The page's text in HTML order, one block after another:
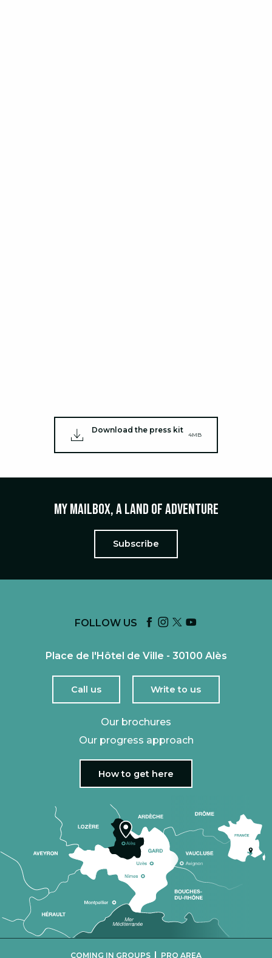
Download the press kit
4MB
My mailbox, a land of adventure
Subscribe
FOLLOW US
Place de l'Hôtel de Ville - 30100 Alès
Call us Write to us
Our brochures
Our progress approach
How to get here
COMING IN GROUPS | PRO AREA